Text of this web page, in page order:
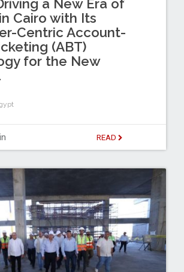
a New Era of
Cairo with Its
Centric Account-
(ABT)
for the New
READ